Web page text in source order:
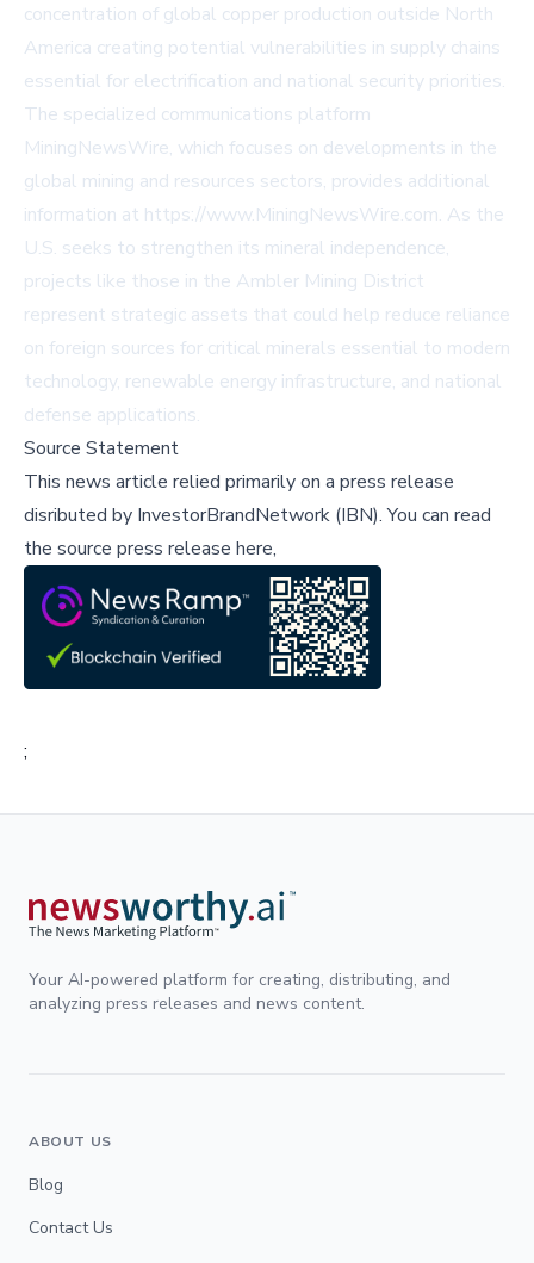
concentration of global copper production outside North
America creating potential vulnerabilities in supply chains
essential for electrification and national security priorities.
The specialized communications platform
MiningNewsWire, which focuses on developments in the
global mining and resources sectors, provides additional
information at https://www.MiningNewsWire.com. As the
U.S. seeks to strengthen its mineral independence,
projects like those in the Ambler Mining District
represent strategic assets that could help reduce reliance
on foreign sources for critical minerals essential to modern
technology, renewable energy infrastructure, and national
defense applications.
Source Statement
This news article relied primarily on a press release
disributed by InvestorBrandNetwork (IBN).You can read
the source press release here,
;
Your AI-powered platform for creating, distributing, and
analyzing press releases and news content.
ABOUT US
Blog
Contact Us